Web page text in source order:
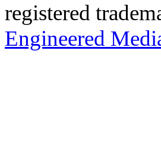
registered
Engineered